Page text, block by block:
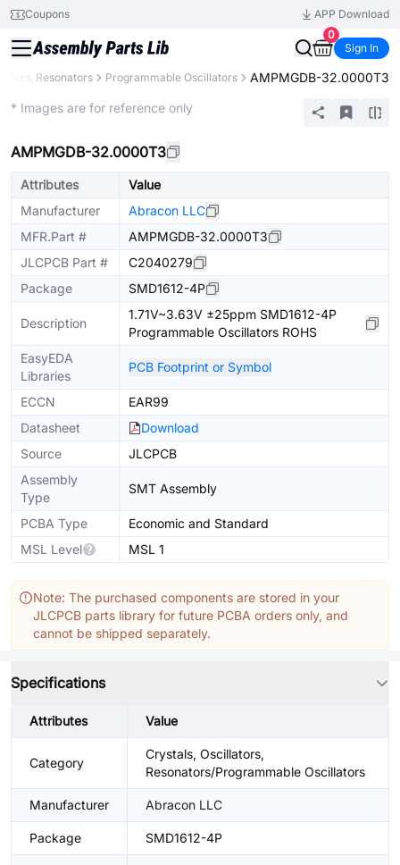
Coupons
APP Download
0
Sign In
Resonators Programmable Oscillators AMPMGDB-32.0000T3
* Images are for reference only
AMPMGDB-32.0000T3
Attributes
Value
Manufacturer
Abracon LLC
MFR.Part #
AMPMGDB-32.0000T3
JLCPCB Part #
C2040279
Package
SMD1612-4P
Description
1.71V~3.63V ±25ppm SMD1612-4P
Programmable Oscillators ROHS
EasyEDA
Libraries
PCB Footprint or Symbol
ECCN
EAR99
Datasheet
Download
Source
JLCPCB
Assembly
Type
SMT Assembly
PCBA Type
Economic and Standard
MSL Level
MSL 1
Note: The purchased components are stored in your
JLCPCB parts library for future PCBA orders only, and
cannot be shipped separately.
Specifications
Attributes Value
Category
Crystals, Oscillators,
Resonators/Programmable Oscillators
Manufacturer Abracon LLC
Package SMD1612-4P